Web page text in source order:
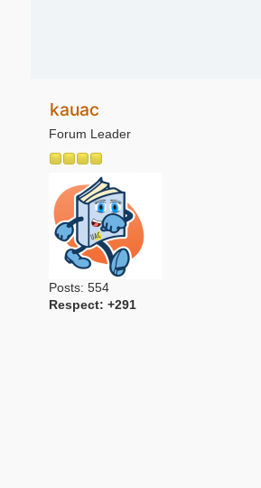
kauac
Forum Leader
Posts: 554
Respect: +291